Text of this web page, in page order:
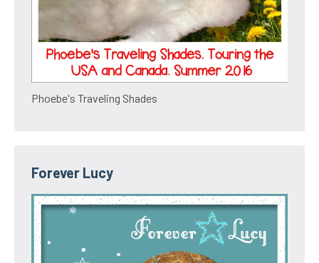
Phoebe's Traveling Shades
Forever Lucy